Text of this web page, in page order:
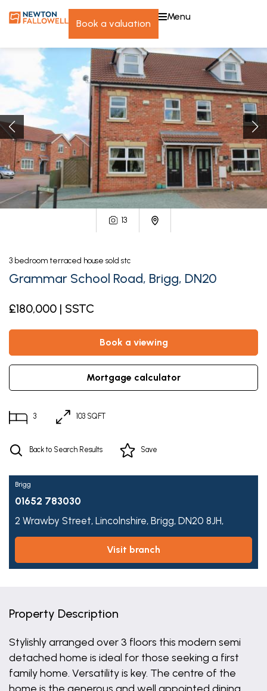
book a valuation
menu
13
3 bedroom terraced house sold stc
Grammar School Road, Brigg, DN20
£180,000 | SSTC
book a viewing
mortgage calculator
3 103 SQFT
Back to Search Results Save
Brigg
01652 783030
2 Wrawby Street, Lincolnshire, Brigg, DN20 8JH,
visit branch
Property Description
Stylishly arranged over 3 floors this modern semi
detached home is ideal for those seeking a first
family home. Versatility is key. The centre of the